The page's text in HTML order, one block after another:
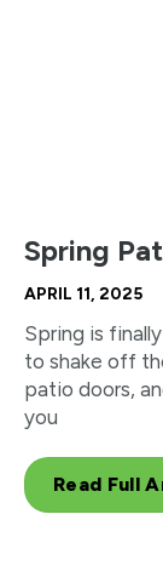
Spring
APRIL 11, 2025
Spring is
to shake off
patio doors,
you
Read Full